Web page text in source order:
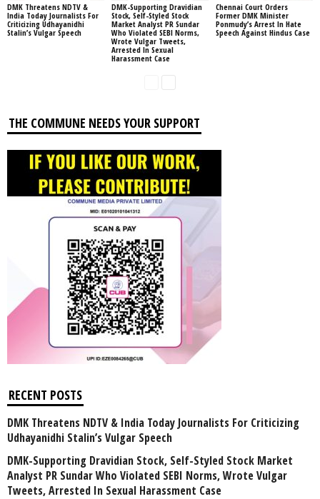
DMK Threatens NDTV &
India Today Journalists For
Criticizing Udhayanidhi
Stalin’s Vulgar Speech
DMK-Supporting Dravidian
Stock, Self-Styled Stock
Market Analyst PR Sundar
Who Violated SEBI Norms,
Wrote Vulgar Tweets,
Arrested In Sexual
Harassment Case
Chennai Court Orders
Former DMK Minister
Ponmudy’s Arrest In Hate
Speech Against Hindus Case
THE COMMUNE NEEDS YOUR SUPPORT
RECENT POSTS
DMK Threatens NDTV & India Today Journalists For Criticizing
Udhayanidhi Stalin’s Vulgar Speech
DMK-Supporting Dravidian Stock, Self-Styled Stock Market
Analyst PR Sundar Who Violated SEBI Norms, Wrote Vulgar
Tweets, Arrested In Sexual Harassment Case